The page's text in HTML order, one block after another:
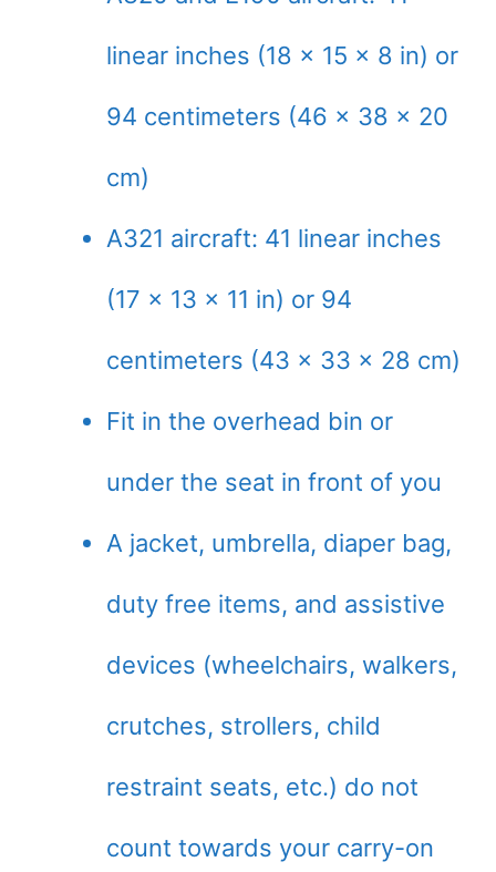
linear inches (18 x 15 x 8 in) or
94 centimeters (46 x 38 x 20
cm)
A321 aircraft: 41 linear inches
(17 x 13 x 11 in) or 94
centimeters (43 x 33 x 28 cm)
Fit in the overhead bin or
under the seat in front of you
A jacket, umbrella, diaper bag,
duty free items, and assistive
devices (wheelchairs, walkers,
crutches, strollers, child
restraint seats, etc.) do not
count towards your carry-on